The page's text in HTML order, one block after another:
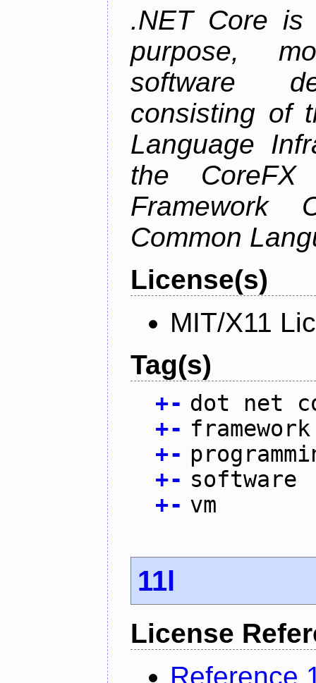
.NET Core is
purpose,
software
consisting of
Language
the CoreFX
Framework
Common
License(s)
MIT/X11
Tag(s)
+- dot net
+- framework
+-
+- software
+- vm
11l
License
Reference